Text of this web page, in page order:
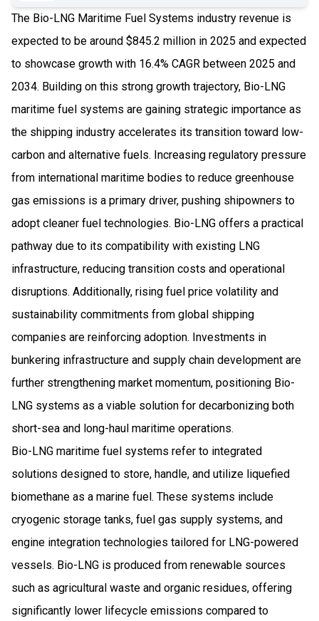
The Bio-LNG Maritime Fuel Systems industry revenue is
expected to be around $845.2 million in 2025 and expected
to showcase growth with 16.4% CAGR between 2025 and
2034. Building on this strong growth trajectory, Bio-LNG
maritime fuel systems are gaining strategic importance as
the shipping industry accelerates its transition toward low-
carbon and alternative fuels. Increasing regulatory pressure
from international maritime bodies to reduce greenhouse
gas emissions is a primary driver, pushing shipowners to
adopt cleaner fuel technologies. Bio-LNG offers a practical
pathway due to its compatibility with existing LNG
infrastructure, reducing transition costs and operational
disruptions. Additionally, rising fuel price volatility and
sustainability commitments from global shipping
companies are reinforcing adoption. Investments in
bunkering infrastructure and supply chain development are
further strengthening market momentum, positioning Bio-
LNG systems as a viable solution for decarbonizing both
short-sea and long-haul maritime operations.
Bio-LNG maritime fuel systems refer to integrated
solutions designed to store, handle, and utilize liquefied
biomethane as a marine fuel. These systems include
cryogenic storage tanks, fuel gas supply systems, and
engine integration technologies tailored for LNG-powered
vessels. Bio-LNG is produced from renewable sources
such as agricultural waste and organic residues, offering
significantly lower lifecycle emissions compared to